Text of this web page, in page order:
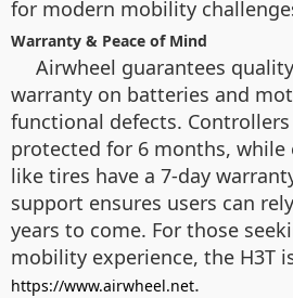
for modern mobility
Warranty & Peace of Mind
Airwheel guarantees
warranty on batteries and
functional defects.
protected for 6 months, while
like tires have a 7-day
support ensures users can
years to come. For those
mobility experience, the H3T
https://www.airwheel.net.